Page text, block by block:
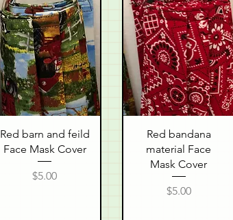
Quick View
Red barn and feild
Face Mask Cover
Price
$5.00
Quick View
Red bandana
material Face
Mask Cover
Price
$5.00